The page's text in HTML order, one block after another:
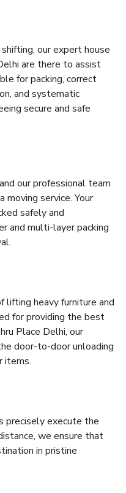
our expert house
are there to assist
for packing, correct
and systematic
secure and safe
our professional team
service. Your
safely and
and multi-layer packing
lifting heavy furniture and
for providing the best
Place Delhi, our
door-to-door unloading
items.
precisely execute the
we ensure that
in pristine